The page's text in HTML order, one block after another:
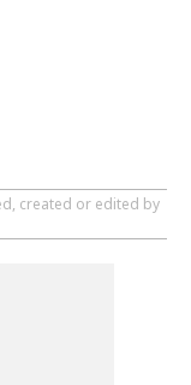
created or edited by